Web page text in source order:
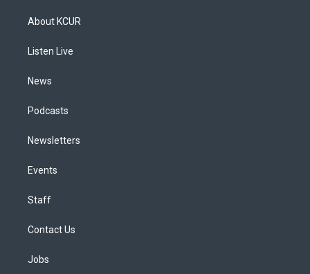
g
a
About KCUR
Listen Live
News
Podcasts
Newsletters
Events
Staff
Contact Us
Jobs